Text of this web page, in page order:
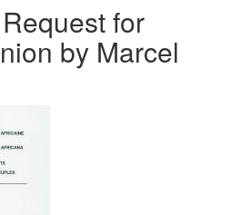
for
by Marcel